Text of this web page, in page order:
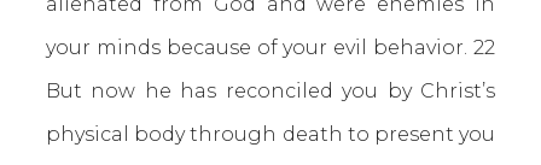
your minds because of your evil behavior. 22
But now he has reconciled you by Christ’s
physical body through death to present you